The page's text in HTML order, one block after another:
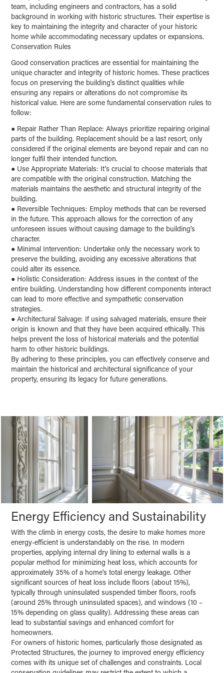
team, including engineers and contractors, has a solid
background in working with historic structures. Their expertise is
key to maintaining the integrity and character of your historic
home while accommodating necessary updates or expansions.
Conservation Rules
Good conservation practices are essential for maintaining the
unique character and integrity of historic homes. These practices
focus on preserving the building's distinct qualities while
ensuring any repairs or alterations do not compromise its
historical value. Here are some fundamental conservation rules to
follow:
● Repair Rather Than Replace: Always prioritize repairing original
parts of the building. Replacement should be a last resort, only
considered if the original elements are beyond repair and can no
longer fulfil their intended function.
● Use Appropriate Materials: It's crucial to choose materials that
are compatible with the original construction. Matching the
materials maintains the aesthetic and structural integrity of the
building.
● Reversible Techniques: Employ methods that can be reversed
in the future. This approach allows for the correction of any
unforeseen issues without causing damage to the building's
character.
● Minimal Intervention: Undertake only the necessary work to
preserve the building, avoiding any excessive alterations that
could alter its essence.
● Holistic Consideration: Address issues in the context of the
entire building. Understanding how different components interact
can lead to more effective and sympathetic conservation
strategies.
●Architectural Salvage: If using salvaged materials, ensure their
origin is known and that they have been acquired ethically. This
helps prevent the loss of historical materials and the potential
harm to other historic buildings.
By adhering to these principles, you can effectively conserve and
maintain the historical and architectural significance of your
property, ensuring its legacy for future generations.
Energy Efficiency and Sustainability
With the climb in energy costs, the desire to make homes more
energy-efficient is understandably on the rise. In modern
properties, applying internal dry lining to external walls is a
popular method for minimizing heat loss, which accounts for
approximately 35% of a home's total energy leakage. Other
significant sources of heat loss include floors (about 15%),
typically through uninsulated suspended timber floors, roofs
(around 25% through uninsulated spaces), and windows (10 –
15% depending on glass quality). Addressing these areas can
lead to substantial savings and enhanced comfort for
homeowners.
For owners of historic homes, particularly those designated as
Protected Structures, the journey to improved energy efficiency
comes with its unique set of challenges and constraints. Local